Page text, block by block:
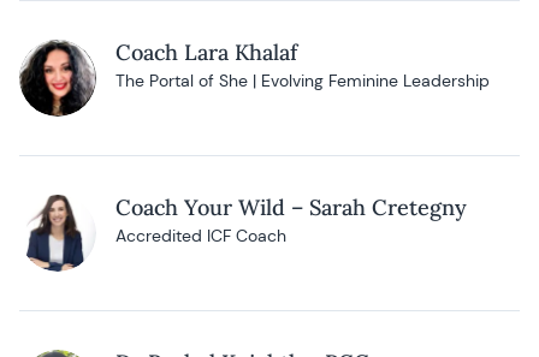
Coach Lara Khalaf
The Portal of She | Evolving Feminine Leadership
Coach Your Wild – Sarah Cretegny
Accredited ICF Coach